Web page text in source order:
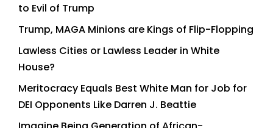
to Evil of Trump
Trump, MAGA Minions are Kings of Flip-Flopping
Lawless Cities or Lawless Leader in White
House?
Meritocracy Equals Best White Man for Job for
DEI Opponents Like Darren J. Beattie